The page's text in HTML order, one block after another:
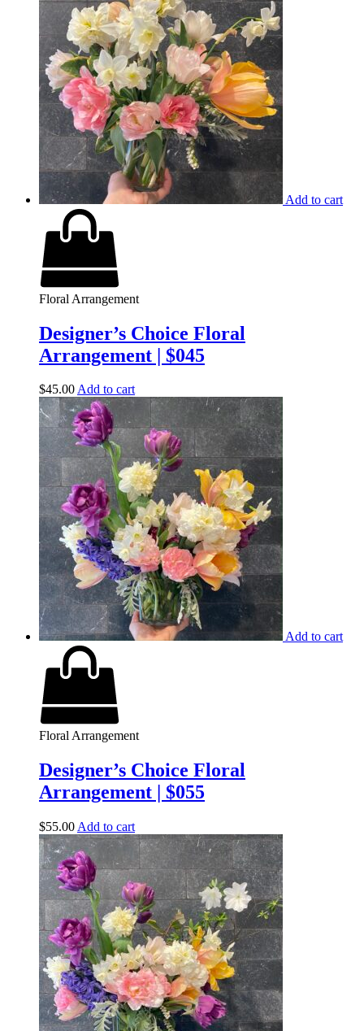
Add to cart
Floral Arrangement
Designer’s Choice Floral
Arrangement | $045
$45.00Add to cart
Add to cart
Floral Arrangement
Designer’s Choice Floral
Arrangement | $055
$55.00 Add to cart